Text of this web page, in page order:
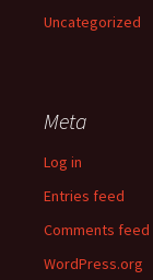
Uncategorized
Meta
Log in
Entries feed
Comments feed
WordPress.org